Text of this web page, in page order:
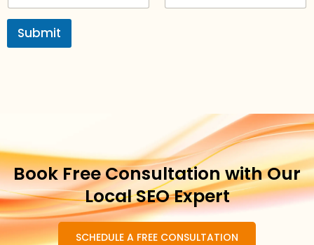
Submit
Book Free Consultation with Our
Local SEO Expert
SCHEDULE A FREE CONSULTATION